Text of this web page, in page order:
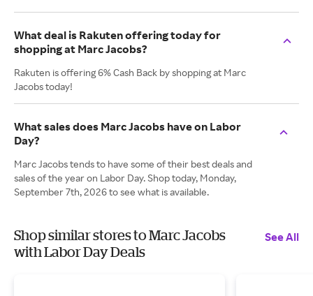
What deal is Rakuten offering today for
shopping at Marc Jacobs?
Rakuten is offering 6% Cash Back by shopping at Marc
Jacobs today!
What sales does Marc Jacobs have on Labor
Day?
Marc Jacobs tends to have some of their best deals and
sales of the year on Labor Day. Shop today, Monday,
September 7th, 2026 to see what is available.
Shop similar stores to Marc Jacobs
with Labor Day Deals
See All